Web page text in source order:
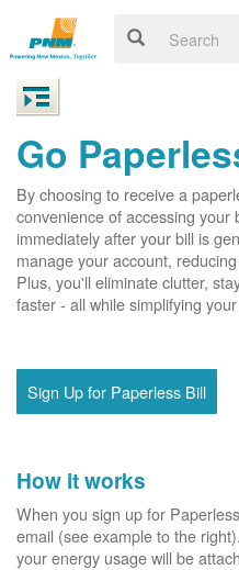
Go
By choosing to receive a
convenience of accessing your
immediately after your bill is
manage your account,
Plus, you'll eliminate clutter,
faster - all while simplifying
Sign Up for Paperless Bill
How it works
When you sign up for
email (see example to the
your energy usage will be